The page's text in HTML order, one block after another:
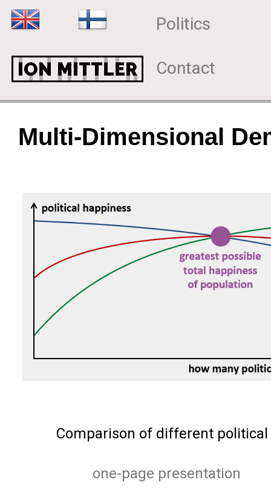
Politics
Contact
Multi-Dimensional
Comparison of different political
one-page presentation